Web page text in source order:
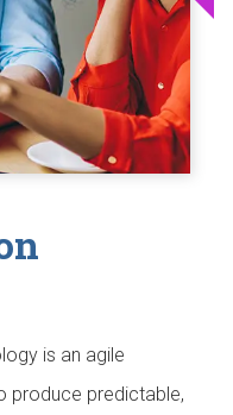
is an agile
produce predictable,